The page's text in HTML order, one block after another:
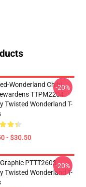
Wonderland Chibi
TTPM2204
Twisted Wonderland T-
- $30.50
-20%
PTTT2603
Twisted Wonderland T-
-20%